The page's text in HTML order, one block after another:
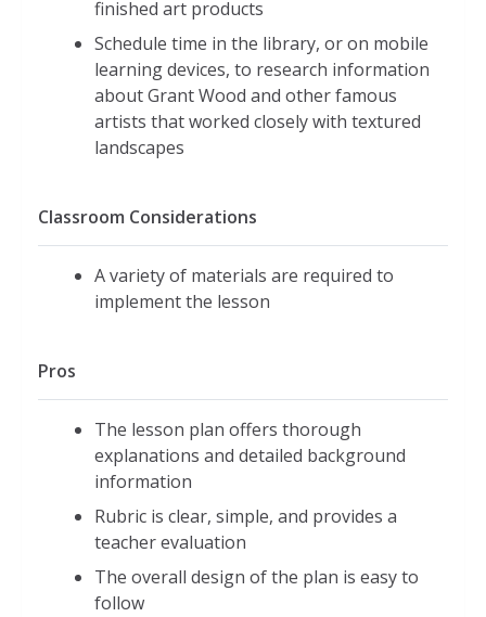
finished art products
Schedule time in the library, or on mobile
learning devices, to research information
about Grant Wood and other famous
artists that worked closely with textured
landscapes
Classroom Considerations
A variety of materials are required to
implement the lesson
Pros
The lesson plan offers thorough
explanations and detailed background
information
Rubric is clear, simple, and provides a
teacher evaluation
The overall design of the plan is easy to
follow